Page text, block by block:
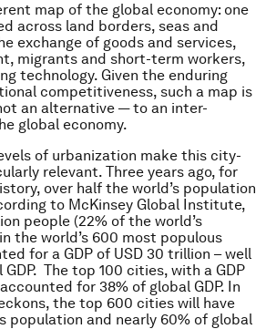
map of the global economy: one
across land borders, seas and
exchange of goods and services,
migrants and short-term workers,
technology. Given the enduring
competitiveness, such a map is
an alternative — to an inter-
global economy.
of urbanization make this city-
relevant. Three years ago, for
over half the world’s population
to McKinsey Global Institute,
people (22% of the world’s
the world’s 600 most populous
for a GDP of USD 30 trillion – well
The top 100 cities, with a GDP
for 38% of global GDP. In
the top 600 cities will have
population and nearly 60% of global